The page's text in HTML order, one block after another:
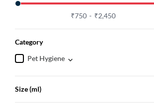
₹750 ₹2,450
Category
Pet Hygiene
Size (ml)